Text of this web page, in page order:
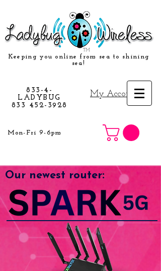
TM
Keeping you online from sea to shining
sea!
833-4-
LADYBUG
833 452-3928
Mon-Fri 9-6pm
My Account
Our newest router: